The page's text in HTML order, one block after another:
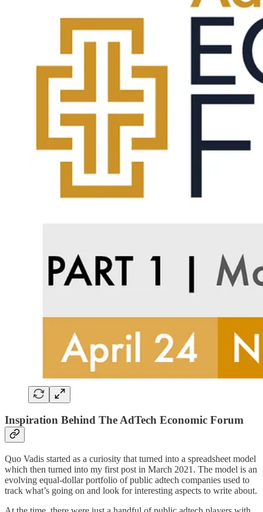
Inspiration Behind The AdTech Economic Forum
Quo Vadis started as a curiosity that turned into a spreadsheet model
which then turned into my first post in March 2021. The model is an
evolving equal-dollar portfolio of public adtech companies used to
track what’s going on and look for interesting aspects to write about.